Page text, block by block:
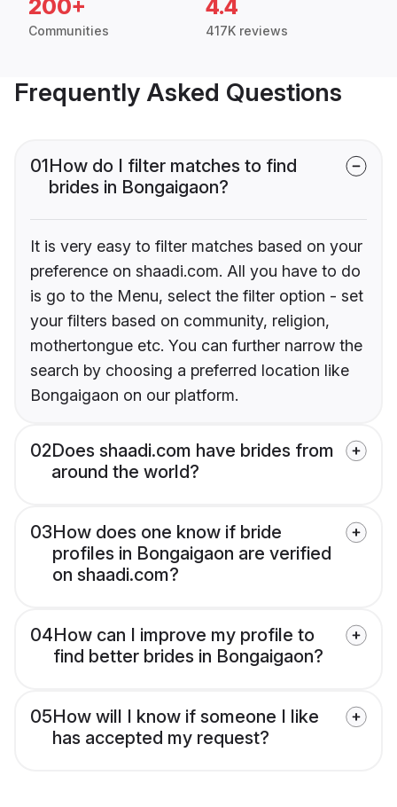
200+
Communities
4.4
417K reviews
Frequently Asked Questions
01How do I filter matches to find
brides in Bongaigaon?
It is very easy to filter matches based on your
preference on shaadi.com. All you have to do
is go to the Menu, select the filter option - set
your filters based on community, religion,
mothertongue etc. You can further narrow the
search by choosing a preferred location like
Bongaigaon on our platform.
02Does shaadi.com have brides from
around the world?
03How does one know if bride
profiles in Bongaigaon are verified
on shaadi.com?
04How can I improve my profile to
find better brides in Bongaigaon?
05How will I know if someone I like
has accepted my request?